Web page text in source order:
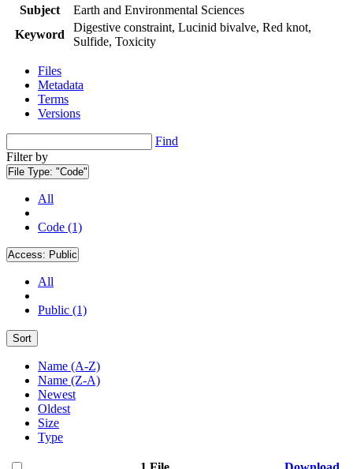
Subject
Earth and Environmental Sciences
Keyword
Digestive constraint, Lucinid bivalve, Red knot,
Sulfide, Toxicity
Files
Metadata
Terms
Versions
Find
Filter by
File Type: "Code"
All
Code (1)
Access: Public
All
Public (1)
Sort
Name (A-Z)
Name (Z-A)
Newest
Oldest
Size
Type